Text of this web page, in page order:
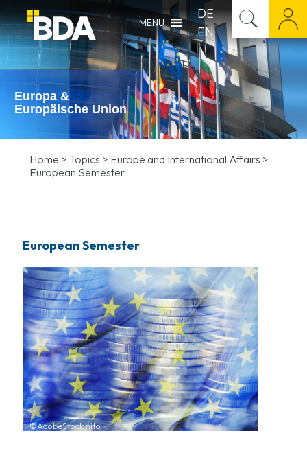
MENU
DE
EN
Europa &
Europäische Union
Home > Topics > Europe and International Affairs >
European Semester
European Semester
©AdobeStock nito